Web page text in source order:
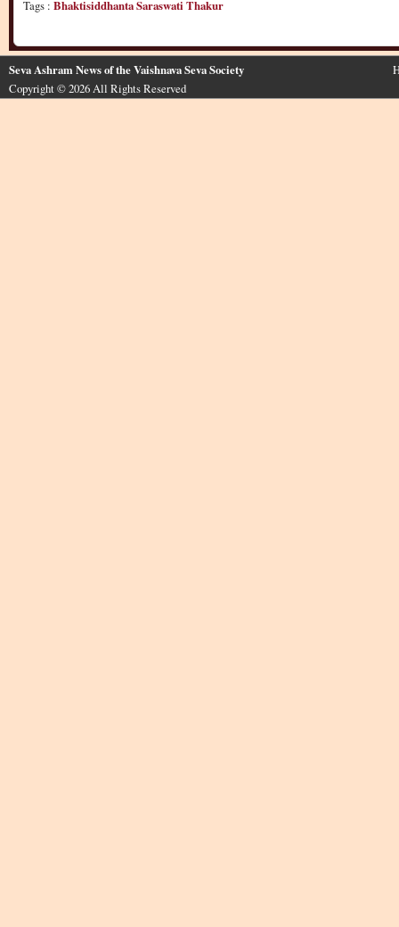
Tags : Bhaktisiddhanta Saraswati Thakur
Seva Ashram News of the Vaishnava Seva Society
Copyright © 2026 All Rights Reserved